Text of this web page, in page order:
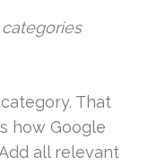
That
how Google
all relevant